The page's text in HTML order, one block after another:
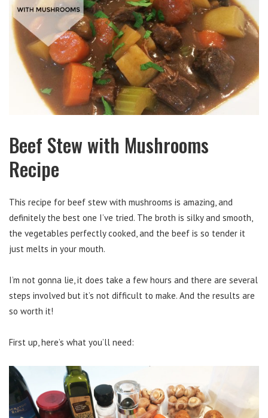
Beef Stew with Mushrooms
Recipe
This recipe for beef stew with mushrooms is amazing, and
definitely the best one I’ve tried. The broth is silky and smooth,
the vegetables perfectly cooked, and the beef is so tender it
just melts in your mouth.
I’m not gonna lie, it does take a few hours and there are several
steps involved but it’s not difficult to make. And the results are
so worth it!
First up, here’s what you’ll need: